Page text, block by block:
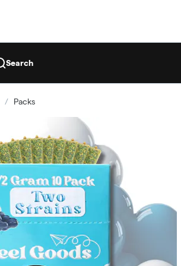
Search
/ Packs